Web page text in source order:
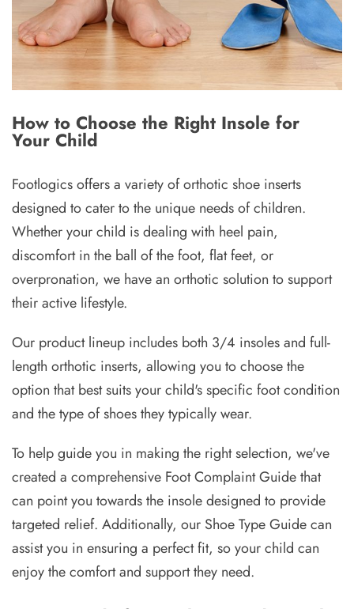
How to Choose the Right Insole for
Your Child
Footlogics offers a variety of orthotic shoe inserts
designed to cater to the unique needs of children.
Whether your child is dealing with heel pain,
discomfort in the ball of the foot, flat feet, or
overpronation, we have an orthotic solution to support
their active lifestyle.
Our product lineup includes both 3/4 insoles and full-
length orthotic inserts, allowing you to choose the
option that best suits your child's specific foot condition
and the type of shoes they typically wear.
To help guide you in making the right selection, we've
created a comprehensive Foot Complaint Guide that
can point you towards the insole designed to provide
targeted relief. Additionally, our Shoe Type Guide can
assist you in ensuring a perfect fit, so your child can
enjoy the comfort and support they need.